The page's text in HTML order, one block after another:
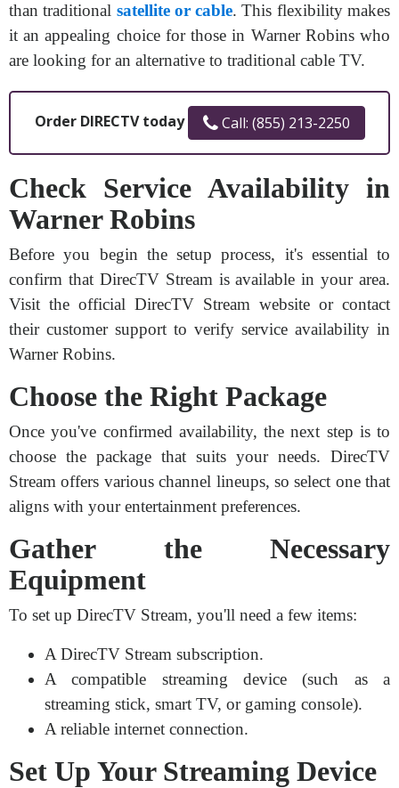
than traditional satellite or cable. This flexibility makes
it an appealing choice for those in Warner Robins who
are looking for an alternative to traditional cable TV.
Order DIRECTV today Call: (855) 213-2250
Check Service Availability in
Warner Robins
Before you begin the setup process, it's essential to
confirm that DirecTV Stream is available in your area.
Visit the official DirecTV Stream website or contact
their customer support to verify service availability in
Warner Robins.
Choose the Right Package
Once you've confirmed availability, the next step is to
choose the package that suits your needs. DirecTV
Stream offers various channel lineups, so select one that
aligns with your entertainment preferences.
Gather the Necessary
Equipment
To set up DirecTV Stream, you'll need a few items:
A DirecTV Stream subscription.
A compatible streaming device (such as a
streaming stick, smart TV, or gaming console).
A reliable internet connection.
Set Up Your Streaming Device